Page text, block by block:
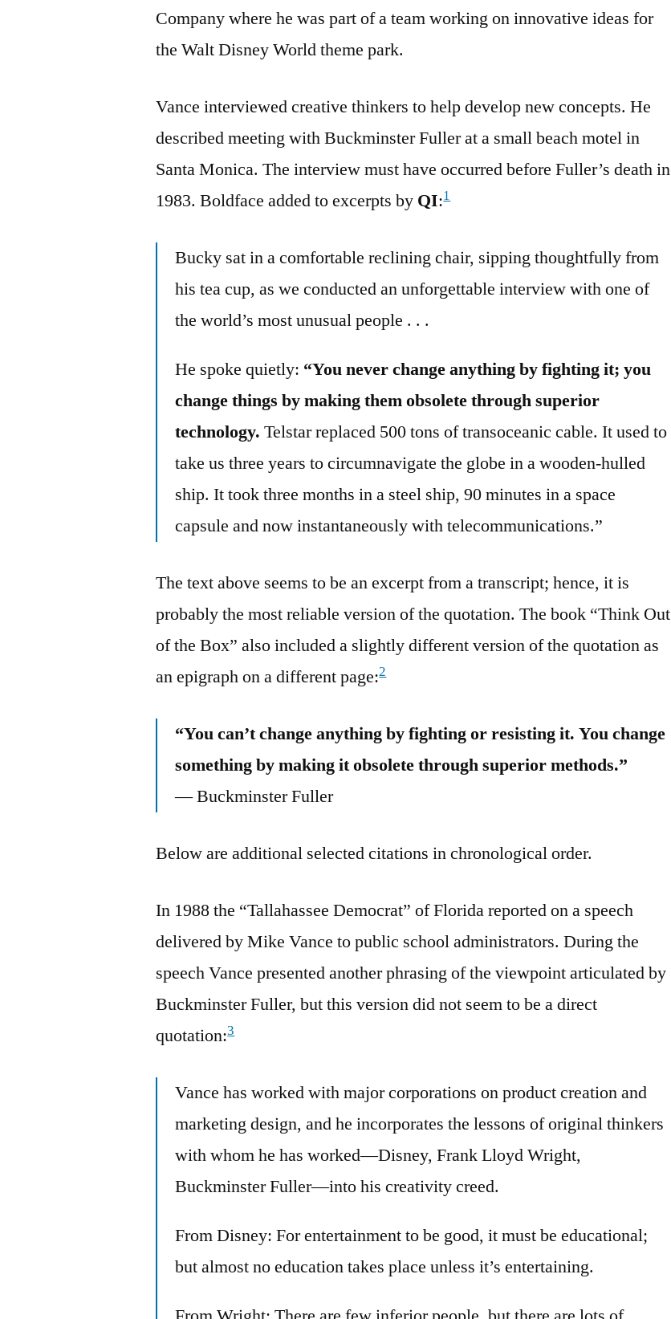
Company where he was part of a team working on innovative ideas for
the Walt Disney World theme park.
Vance interviewed creative thinkers to help develop new concepts. He
described meeting with Buckminster Fuller at a small beach motel in
Santa Monica. The interview must have occurred before Fuller’s death in
1983. Boldface added to excerpts by QI:1
Bucky sat in a comfortable reclining chair, sipping thoughtfully from
his tea cup, as we conducted an unforgettable interview with one of
the world’s most unusual people . . .
He spoke quietly: “You never change anything by fighting it; you
change things by making them obsolete through superior
technology. Telstar replaced 500 tons of transoceanic cable. It used to
take us three years to circumnavigate the globe in a wooden-hulled
ship. It took three months in a steel ship, 90 minutes in a space
capsule and now instantaneously with telecommunications.”
The text above seems to be an excerpt from a transcript; hence, it is
probably the most reliable version of the quotation. The book “Think Out
of the Box” also included a slightly different version of the quotation as
an epigraph on a different page:2
“You can’t change anything by fighting or resisting it. You change
something by making it obsolete through superior methods.”
— Buckminster Fuller
Below are additional selected citations in chronological order.
In 1988 the “Tallahassee Democrat” of Florida reported on a speech
delivered by Mike Vance to public school administrators. During the
speech Vance presented another phrasing of the viewpoint articulated by
Buckminster Fuller, but this version did not seem to be a direct
quotation:3
Vance has worked with major corporations on product creation and
marketing design, and he incorporates the lessons of original thinkers
with whom he has worked—Disney, Frank Lloyd Wright,
Buckminster Fuller—into his creativity creed.
From Disney: For entertainment to be good, it must be educational;
but almost no education takes place unless it’s entertaining.